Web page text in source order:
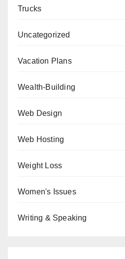
Trucks
Uncategorized
Vacation Plans
Wealth-Building
Web Design
Web Hosting
Weight Loss
Women's Issues
Writing & Speaking